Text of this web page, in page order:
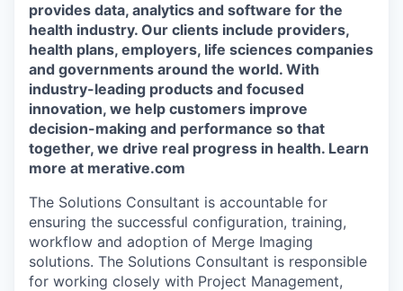
provides data, analytics and software for the
health industry. Our clients include providers,
health plans, employers, life sciences companies
and governments around the world. With
industry-leading products and focused
innovation, we help customers improve
decision-making and performance so that
together, we drive real progress in health. Learn
more at merative.com
The Solutions Consultant is accountable for
ensuring the successful configuration, training,
workflow and adoption of Merge Imaging
solutions. The Solutions Consultant is responsible
for working closely with Project Management,